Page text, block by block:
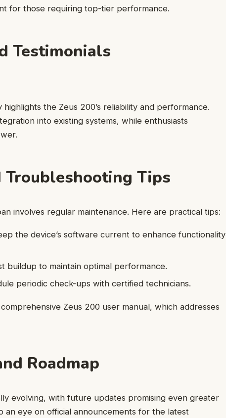
for those requiring top-tier performance.
Testimonials
the Zeus 200’s reliability and performance.
into existing systems, while enthusiasts
Troubleshooting Tips
involves regular maintenance. Here are practical tips:
the device’s software current to enhance functionality
buildup to maintain optimal performance.
periodic check-ups with certified technicians.
Zeus 200 user manual, which addresses
Roadmap
evolving, with future updates promising even greater
an eye on official announcements for the latest